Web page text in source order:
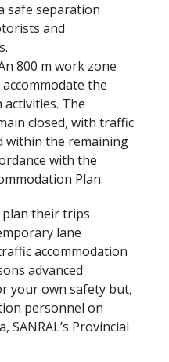
safe separation
and
800 m work zone
the
The
closed, with traffic
within the remaining
with the
Plan.
plan their trips
lane
accommodation
advanced
your own safety but,
personnel on
SANRAL’s Provincial